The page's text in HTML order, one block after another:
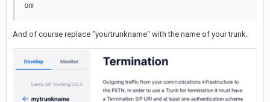
om
And of course replace "yourtrunkname" with the name of your trunk.